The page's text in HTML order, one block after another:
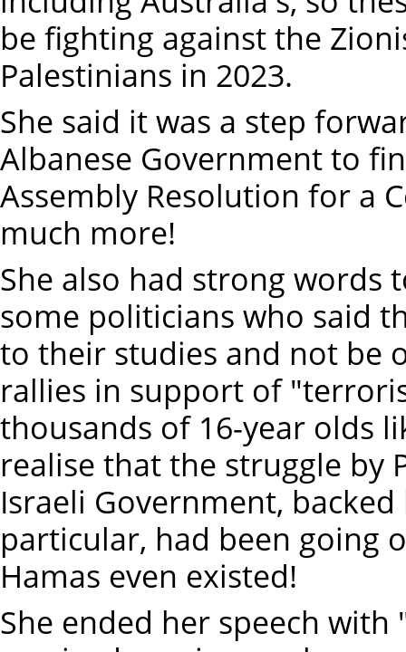
be fighting against the
Palestinians in 2023.
She said it was a step
Albanese Government to
Assembly Resolution for a
much more!
She also had strong words
some politicians who said
to their studies and not be
rallies in support of
thousands of 16-year olds
realise that the struggle by
Israeli Government,
particular, had been going
Hamas even existed!
She ended her speech with